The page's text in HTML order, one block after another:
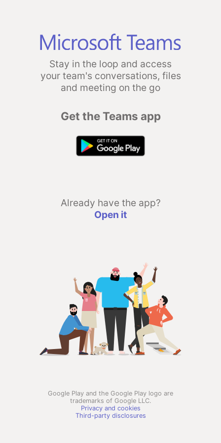
Stay in the loop and access
your team's conversations, files
and meeting on the go
Get the Teams app
Already have the app?
Open it
Google Play and the Google Play logo are
trademarks of Google LLC.
Privacy and cookies
Third-party disclosures